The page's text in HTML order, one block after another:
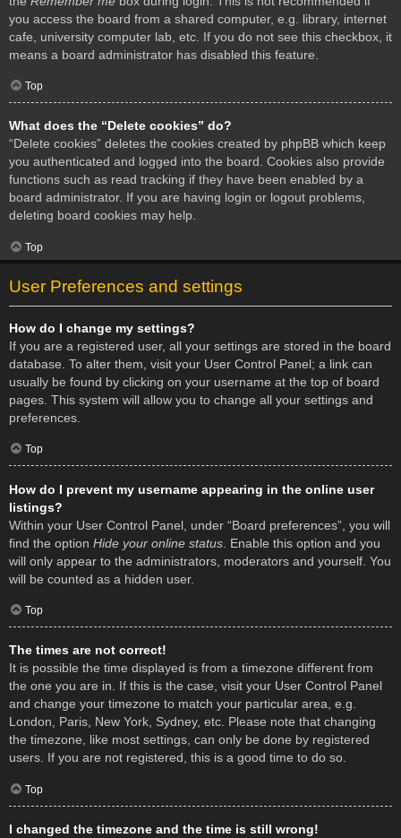
you access the board from a shared computer, e.g. library, internet
cafe, university computer lab, etc. If you do not see this checkbox, it
means a board administrator has disabled this feature.
Top
What does the “Delete cookies” do?
“Delete cookies” deletes the cookies created by phpBB which keep
you authenticated and logged into the board. Cookies also provide
functions such as read tracking if they have been enabled by a
board administrator. If you are having login or logout problems,
deleting board cookies may help.
Top
User Preferences and settings
How do I change my settings?
If you are a registered user, all your settings are stored in the board
database. To alter them, visit your User Control Panel; a link can
usually be found by clicking on your username at the top of board
pages. This system will allow you to change all your settings and
preferences.
Top
How do I prevent my username appearing in the online user
listings?
Within your User Control Panel, under “Board preferences”, you will
find the option Hide your online status . Enable this option and you
will only appear to the administrators, moderators and yourself. You
will be counted as a hidden user.
Top
The times are not correct!
It is possible the time displayed is from a timezone different from
the one you are in. If this is the case, visit your User Control Panel
and change your timezone to match your particular area, e.g.
London, Paris, New York, Sydney, etc. Please note that changing
the timezone, like most settings, can only be done by registered
users. If you are not registered, this is a good time to do so.
Top
I changed the timezone and the time is still wrong!